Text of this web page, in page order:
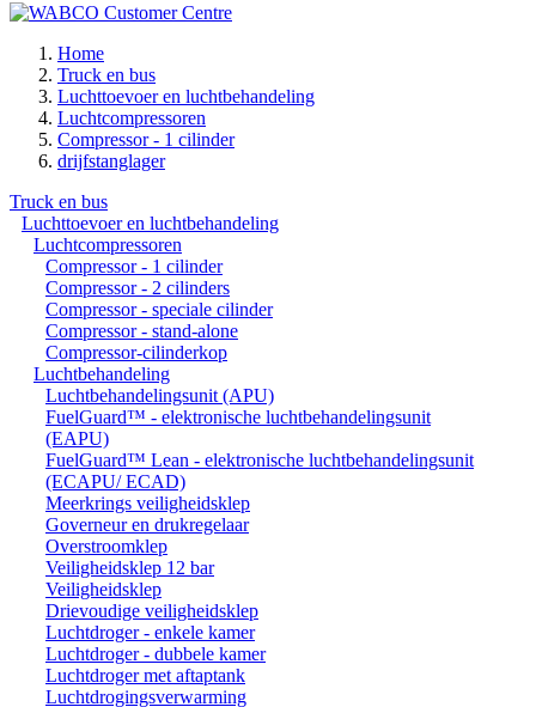
Home
Truck en bus
Luchttoevoer en luchtbehandeling
Luchtcompressoren
Compressor - 1 cilinder
drijfstanglager
Truck en bus
Luchttoevoer en luchtbehandeling
Luchtcompressoren
Compressor - 1 cilinder
Compressor - 2 cilinders
Compressor - speciale cilinder
Compressor - stand-alone
Compressor-cilinderkop
Luchtbehandeling
Luchtbehandelingsunit (APU)
FuelGuard™ - elektronische luchtbehandelingsunit
(EAPU)
FuelGuard™ Lean - elektronische luchtbehandelingsunit
(ECAPU/ ECAD)
Meerkrings veiligheidsklep
Governeur en drukregelaar
Overstroomklep
Veiligheidsklep 12 bar
Veiligheidsklep
Drievoudige veiligheidsklep
Luchtdroger - enkele kamer
Luchtdroger - dubbele kamer
Luchtdroger met aftaptank
Luchtdrogingsverwarming